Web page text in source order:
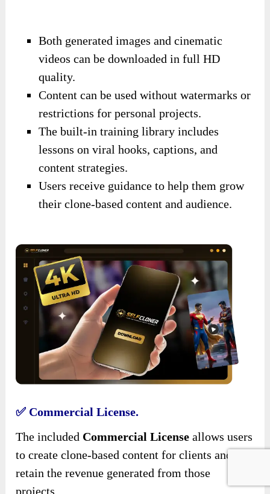
Both generated images and cinematic
videos can be downloaded in full HD
quality.
Content can be used without watermarks or
restrictions for personal projects.
The built-in training library includes
lessons on viral hooks, captions, and
content strategies.
Users receive guidance to help them grow
their clone-based content and audience.
✅ Commercial License.
The included Commercial License allows users
to create clone-based content for clients and
retain the revenue generated from those
projects.